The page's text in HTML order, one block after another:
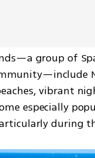
group of
vibrant
especially
during